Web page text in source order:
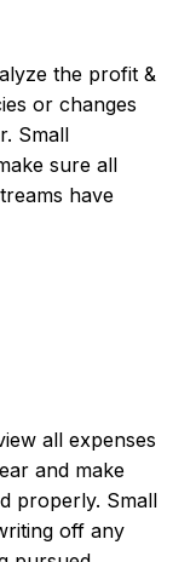
the profit &
or changes
Small
sure all
have
all expenses
and make
properly. Small
off any